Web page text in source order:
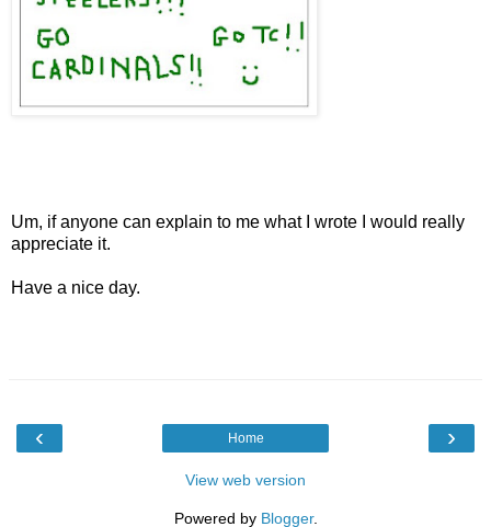
Um, if anyone can explain to me what I wrote I would really
appreciate it.
Have a nice day.
‹ ›
Home
View web version
Powered by Blogger.